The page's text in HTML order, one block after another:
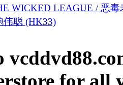
WICKED LEAGUE / 恶毒
伟聪 (HK33)
for all